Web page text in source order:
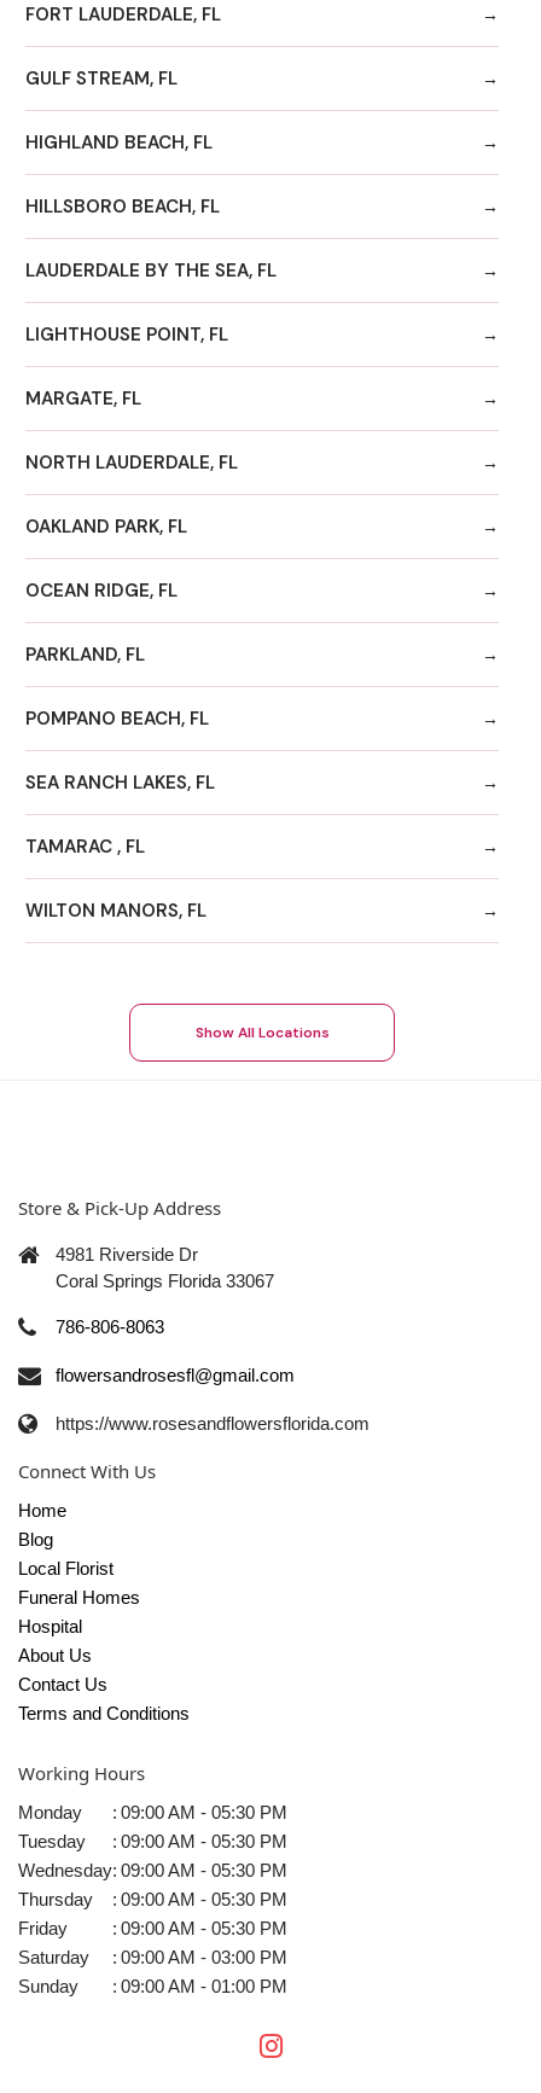
FORT LAUDERDALE, FL
GULF STREAM, FL
HIGHLAND BEACH, FL
HILLSBORO BEACH, FL
LAUDERDALE BY THE SEA, FL
LIGHTHOUSE POINT, FL
MARGATE, FL
NORTH LAUDERDALE, FL
OAKLAND PARK, FL
OCEAN RIDGE, FL
PARKLAND, FL
POMPANO BEACH, FL
SEA RANCH LAKES, FL
TAMARAC , FL
WILTON MANORS, FL
Show All Locations
Store & Pick-Up Address
4981 Riverside Dr
Coral Springs Florida 33067
786-806-8063
flowersandrosesfl@gmail.com
https://www.rosesandflowersflorida.com
Connect With Us
Home
Blog
Local Florist
Funeral Homes
Hospital
About Us
Contact Us
Terms and Conditions
Working Hours
Monday : 09:00 AM - 05:30 PM
Tuesday
: 09:00 AM - 05:30 PM
Wednesday: 09:00 AM - 05:30 PM
Thursday
: 09:00 AM - 05:30 PM
Friday
: 09:00 AM - 05:30 PM
Saturday
: 09:00 AM - 03:00 PM
Sunday
: 09:00 AM - 01:00 PM